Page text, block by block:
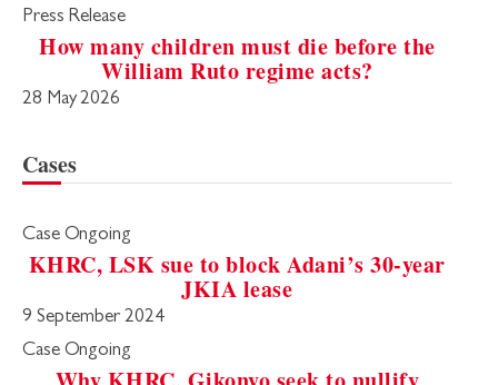
Press Release
How many children must die before the
William Ruto regime acts?
28 May 2026
Cases
Case Ongoing
KHRC, LSK sue to block Adani’s 30-year
JKIA lease
9 September 2024
Case Ongoing